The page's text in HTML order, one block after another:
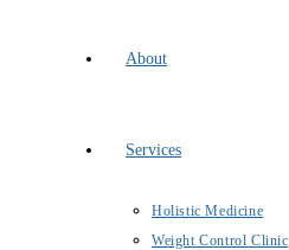
About
Services
Holistic Medicine
Weight Control Clinic